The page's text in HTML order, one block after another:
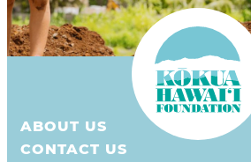
ABOUT US
CONTACT US